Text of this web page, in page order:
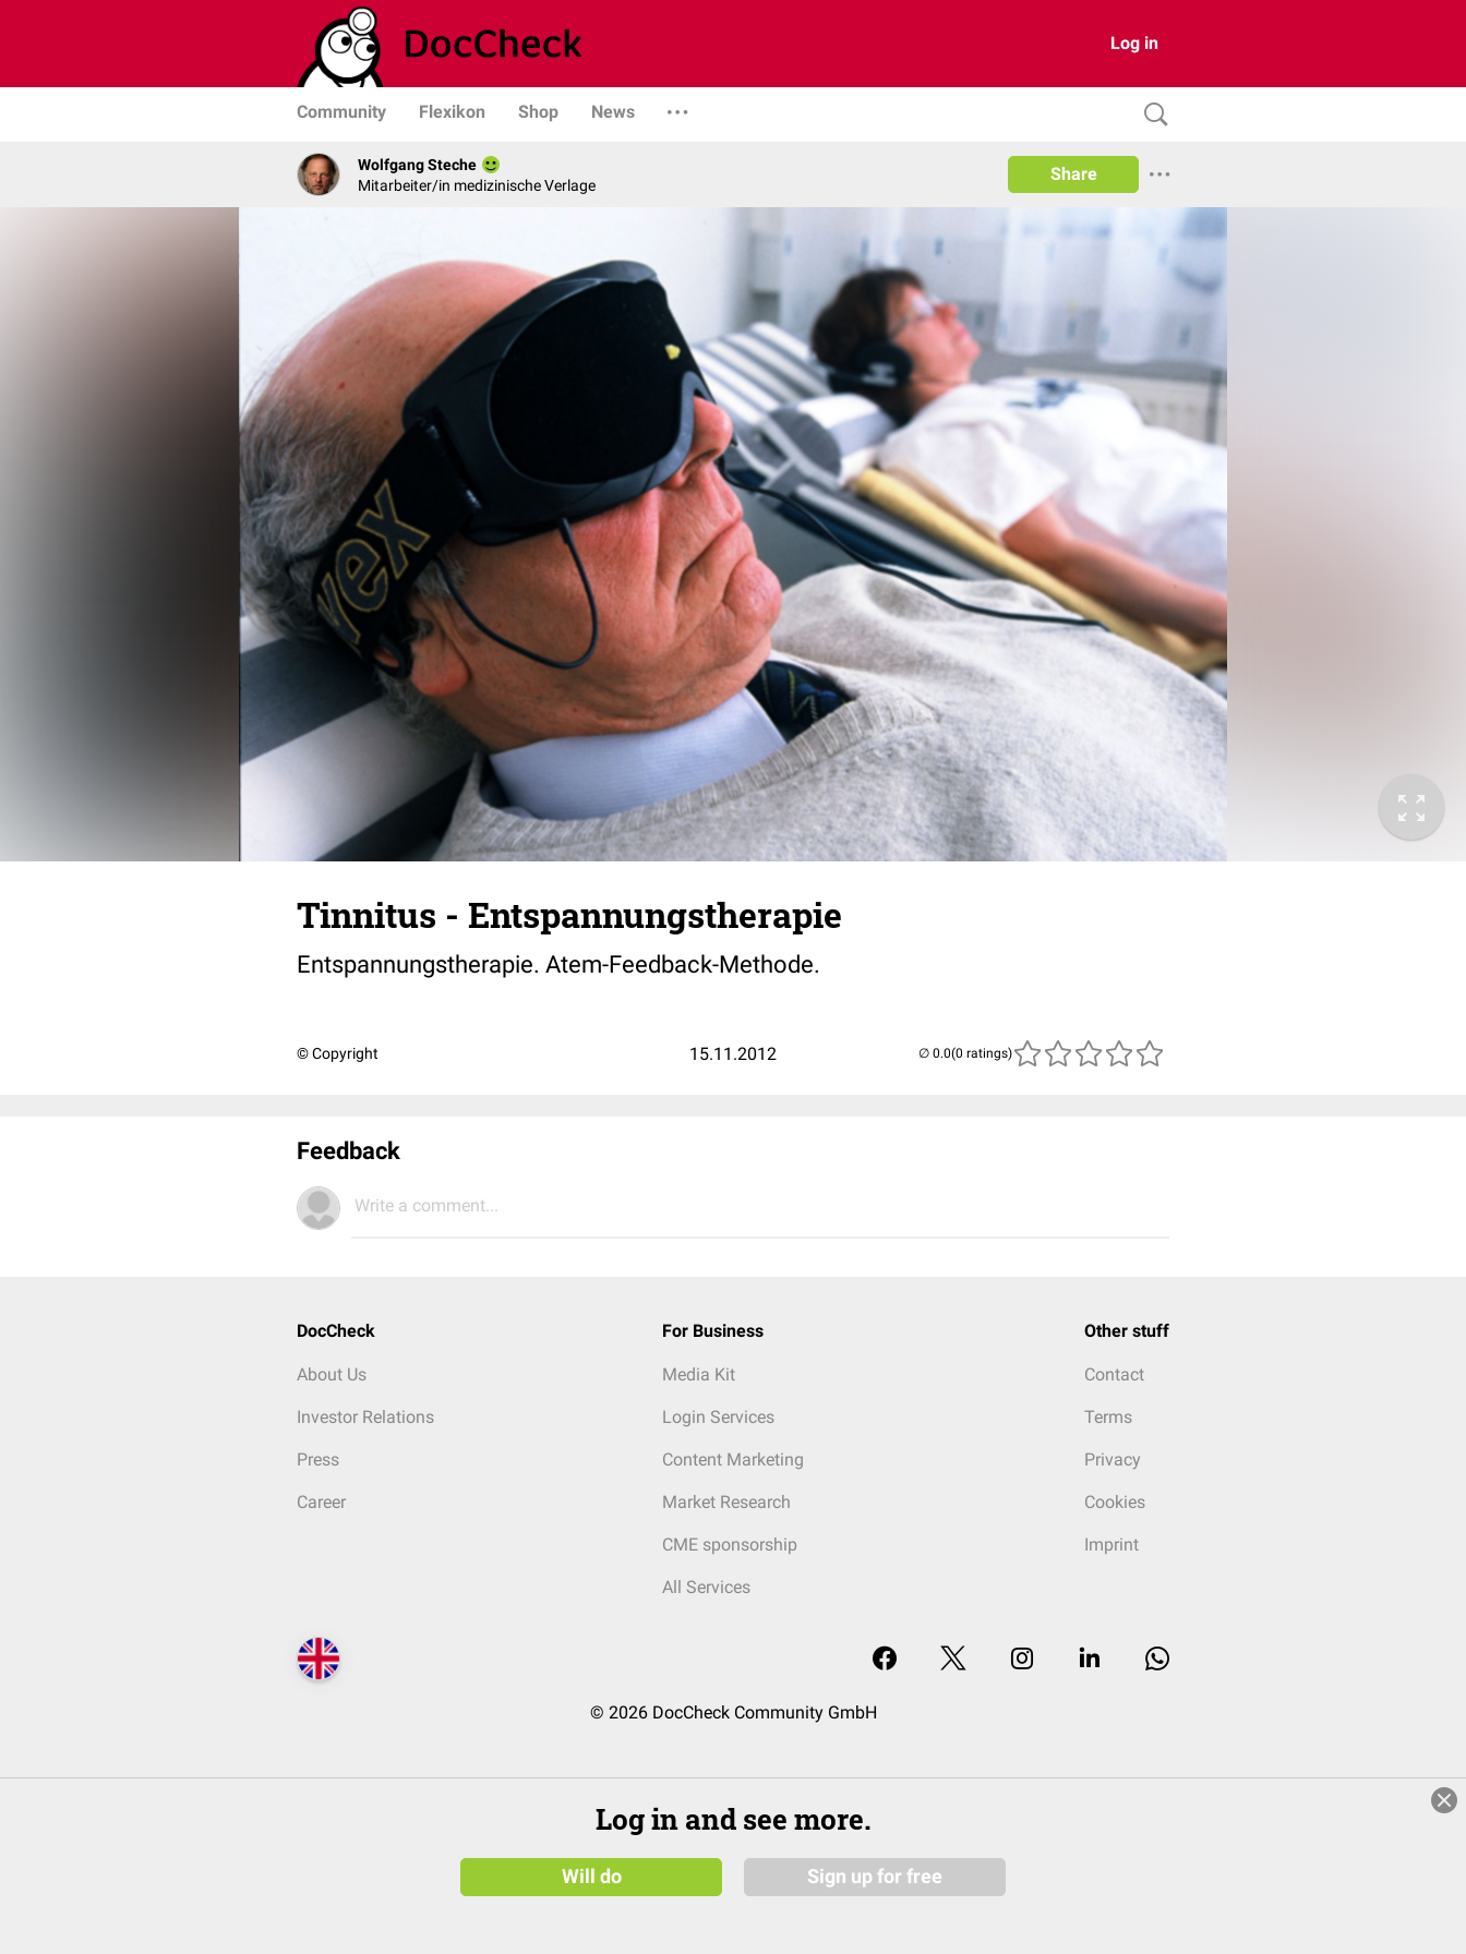
Log in
Community Flexikon Shop News
Wolfgang Steche
Mitarbeiter/in medizinische Verlage
Share
Tinnitus - Entspannungstherapie
Entspannungstherapie. Atem-Feedback-Methode.
© Copyright 15.11.2012 (0 ratings)
Feedback
Write a comment...
DocCheck
About Us
Investor Relations
Press
Career
For Business
Media Kit
Login Services
Content Marketing
Market Research
CME sponsorship
All Services
Other stuff
Contact
Terms
Privacy
Cookies
Imprint
© 2026 DocCheck Community GmbH
Log in and see more.
Will do Sign up for free